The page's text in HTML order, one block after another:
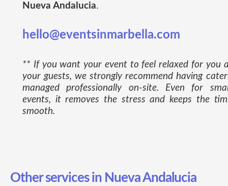
Nueva Andalucia.
hello@eventsinmarbella.com
** If you want your event to feel relaxed for you
your guests, we strongly recommend having
managed professionally on-site. Even for
events, it removes the stress and keeps the
smooth.
Other services in Nueva Andalucia